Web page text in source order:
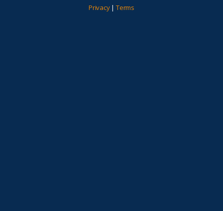
Privacy| Terms